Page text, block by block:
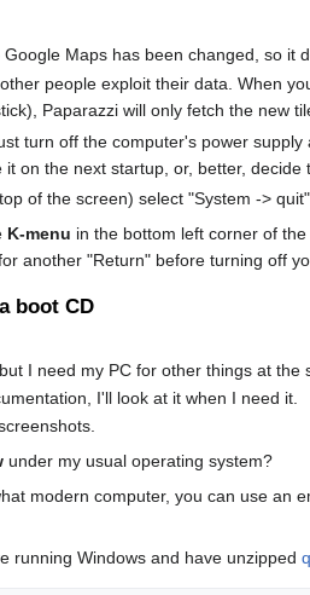
Maps has been changed, so it
people exploit their data. When
Paparazzi will only fetch the new
turn off the computer's power
on the next startup, or, better, decide
of the screen) select "System ->
K-menu in the bottom left corner of
another "Return" before turning off
boot CD
I need my PC for other things at the
I'll look at it when I need it.
under my usual operating system?
modern computer, you can use an
running Windows and have unzipped